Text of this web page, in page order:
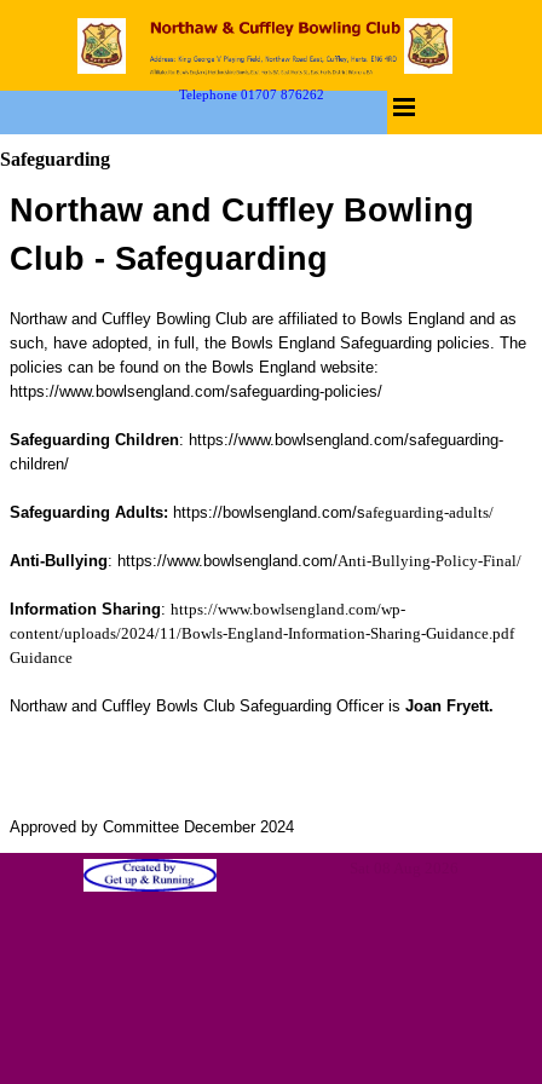
Telephone 01707 876262
Safeguarding
Northaw and Cuffley Bowling
Club - Safeguarding
Northaw and Cuffley Bowling Club are affiliated to Bowls England and as
such, have adopted, in full, the Bowls England Safeguarding policies. The
policies can be found on the Bowls England website:
https://www.bowlsengland.com/safeguarding-policies/
Safeguarding Children: https://www.bowlsengland.com/safeguarding-
children/
Safeguarding Adults: https://bowlsengland.com/safeguarding-adults/
Anti-Bullying: https://www.bowlsengland.com/Anti-Bullying-Policy-Final/
Information Sharing: https://www.bowlsengland.com/wp-
content/uploads/2024/11/Bowls-England-Information-Sharing-Guidance.pdf
Guidance
Northaw and Cuffley Bowls Club Safeguarding Officer is Joan Fryett.
Approved by Committee December 2024